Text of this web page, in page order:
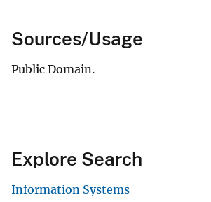
Sources/Usage
Public Domain.
Explore Search
Information Systems